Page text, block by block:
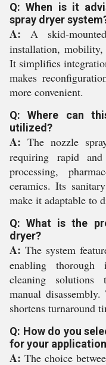
Q: When is it
spray dryer
A: A skid-
installation, mobility,
It simplifies
makes
more convenient.
Q: Where can
utilized?
A: The nozzle
requiring rapid
processing,
ceramics. Its
make it adaptable to
Q: What is the
dryer?
A: The system
enabling thorough
cleaning solutions
manual
shortens turnaround
Q: How do you
for your
A: The choice